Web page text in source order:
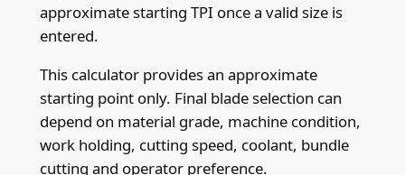
approximate starting TPI once a valid size is
entered.
This calculator provides an approximate
starting point only. Final blade selection can
depend on material grade, machine condition,
work holding, cutting speed, coolant, bundle
cutting and operator preference.